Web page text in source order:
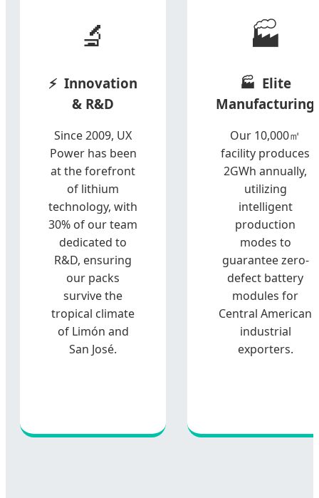
🔬
Innovation
& R&D
Since 2009, UX
Power has been
at the forefront
of lithium
technology, with
30% of our team
dedicated to
R&D, ensuring
our packs
survive the
tropical climate
of Limón and
San José.
🏭
Elite
Manufacturing
Our 10,000㎡
facility produces
2GWh annually,
utilizing
intelligent
production
modes to
guarantee zero-
defect battery
modules for
Central American
industrial
exporters.